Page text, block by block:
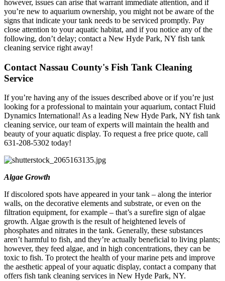
however, issues can arise that warrant immediate attention, and if
you’re new to aquarium ownership, you might not be aware of the
signs that indicate your tank needs to be serviced promptly. Pay
close attention to your aquatic habitat, and if you notice any of the
following, don’t delay; contact a New Hyde Park, NY fish tank
cleaning service right away!
Contact Nassau County's Fish Tank Cleaning
Service
If you’re having any of the issues described above or if you’re just
looking for a professional to maintain your aquarium, contact Fluid
Dynamics International! As a leading New Hyde Park, NY fish tank
cleaning service, our team of experts will maintain the health and
beauty of your aquatic display. To request a free price quote, call
631-208-5302 today!
Algae Growth
If discolored spots have appeared in your tank – along the interior
walls, on the decorative elements and substrate, or even on the
filtration equipment, for example – that’s a surefire sign of algae
growth. Algae growth is the result of heightened levels of
phosphates and nitrates in the tank. Generally, these substances
aren’t harmful to fish, and they’re actually beneficial to living plants;
however, they feed algae, and in high concentrations, they can be
toxic to fish. To protect the health of your marine pets and improve
the aesthetic appeal of your aquatic display, contact a company that
offers fish tank cleaning services in New Hyde Park, NY.